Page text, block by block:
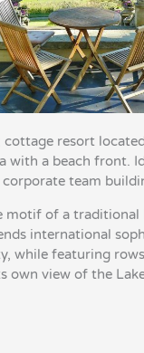
cottage resort
with a beach front.
team
motif of a traditional
international
while featuring
own view of the